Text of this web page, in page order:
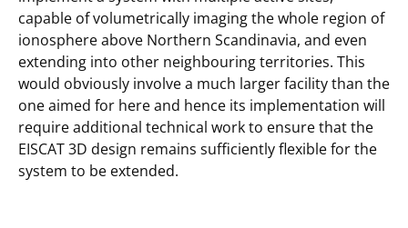
capable of volumetrically imaging the whole region of
ionosphere above Northern Scandinavia, and even
extending into other neighbouring territories. This
would obviously involve a much larger facility than the
one aimed for here and hence its implementation will
require additional technical work to ensure that the
EISCAT 3D design remains sufficiently flexible for the
system to be extended.